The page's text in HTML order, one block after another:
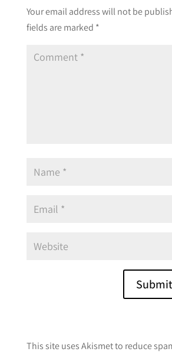
Your email address will not be
fields are marked *
t
This site uses Akismet to reduce